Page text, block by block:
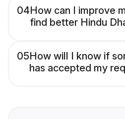
04How can I improve
find better Hindu
05How will I know if
has accepted my